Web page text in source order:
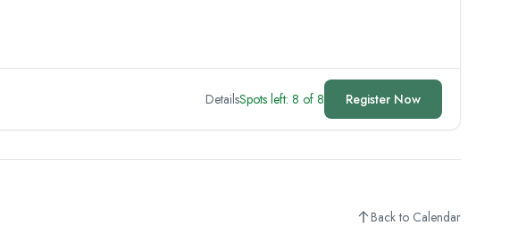
DetailsSpots left: 8 of 8 Register Now
Back to Calendar